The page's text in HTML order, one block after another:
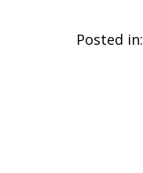
Posted in: